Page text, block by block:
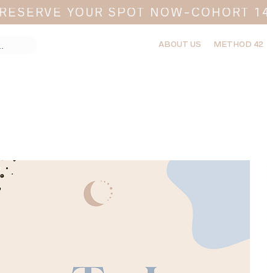
RESERVE YOUR SPOT NOW-COHORT
ABOUT US METHOD 42